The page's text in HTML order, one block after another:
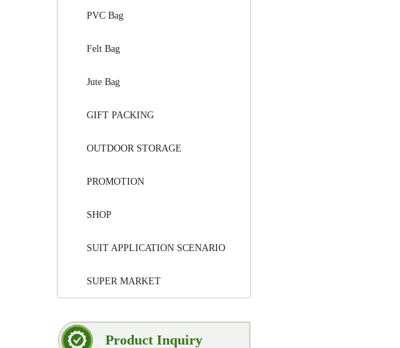
PVC Bag
Felt Bag
Jute Bag
GIFT PACKING
OUTDOOR STORAGE
PROMOTION
SHOP
SUIT APPLICATION SCENARIO
SUPER MARKET
Product Inquiry